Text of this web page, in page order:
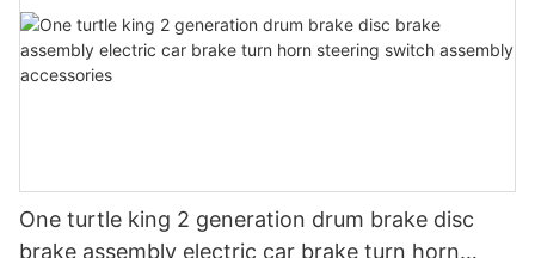
One turtle king 2 generation drum brake disc
brake assembly electric car brake turn horn